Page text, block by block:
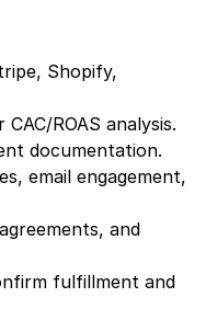
Shopify,
ROAS analysis.
documentation.
email engagement,
and
fulfillment and